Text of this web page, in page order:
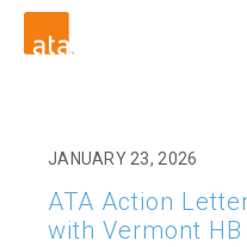
JANUARY 23, 2026
ATA Action
with Vermont HB